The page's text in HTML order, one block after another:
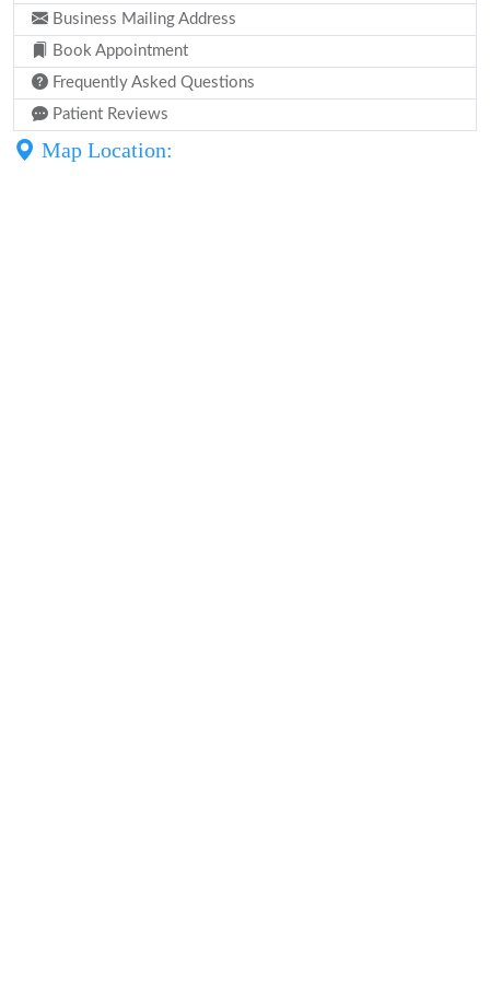
Business Mailing Address
Book Appointment
Frequently Asked Questions
Patient Reviews
Map Location: